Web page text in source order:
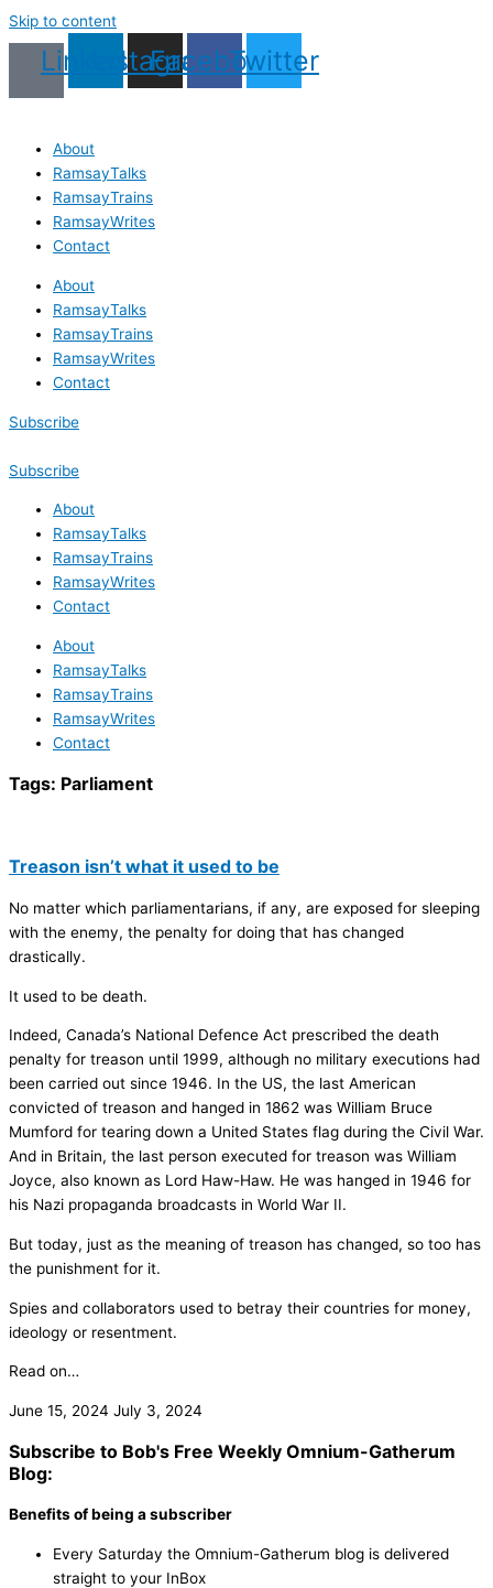
Skip to content
LinkedinInstagram
Facebook
Twitter
About
RamsayTalks
RamsayTrains
RamsayWrites
Contact
About
RamsayTalks
RamsayTrains
RamsayWrites
Contact
Subscribe
Subscribe
About
RamsayTalks
RamsayTrains
RamsayWrites
Contact
About
RamsayTalks
RamsayTrains
RamsayWrites
Contact
Tags: Parliament
Treason isn’t what it used to be
No matter which parliamentarians, if any, are exposed for sleeping
with the enemy, the penalty for doing that has changed
drastically.
It used to be death.
Indeed, Canada’s National Defence Act prescribed the death
penalty for treason until 1999, although no military executions had
been carried out since 1946. In the US, the last American
convicted of treason and hanged in 1862 was William Bruce
Mumford for tearing down a United States flag during the Civil War.
And in Britain, the last person executed for treason was William
Joyce, also known as Lord Haw-Haw. He was hanged in 1946 for
his Nazi propaganda broadcasts in World War II.
But today, just as the meaning of treason has changed, so too has
the punishment for it.
Spies and collaborators used to betray their countries for money,
ideology or resentment.
Read on…
June 15, 2024 July 3, 2024
Subscribe to Bob's Free Weekly Omnium-Gatherum
Blog:
Benefits of being a subscriber
Every Saturday the Omnium-Gatherum blog is delivered
straight to your InBox